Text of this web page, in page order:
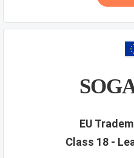
EU
Class 18 -